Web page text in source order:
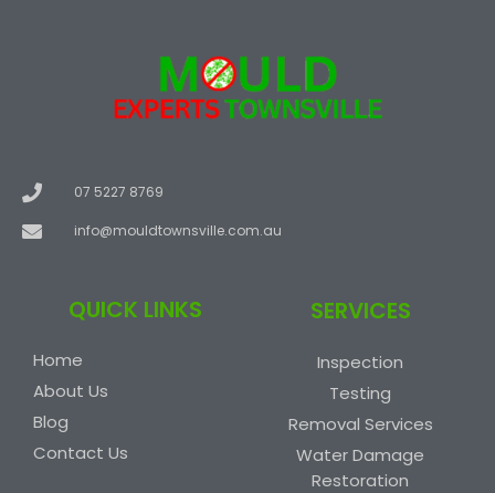
07 5227 8769
info@mouldtownsville.com.au
QUICK LINKS
Home
About Us
Blog
Contact Us
SERVICES
Inspection
Testing
Removal Services
Water Damage
Restoration